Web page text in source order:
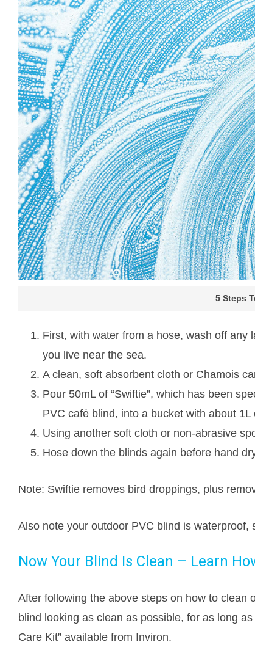
5 Steps
First, with water from a hose, wash off
you live near the sea.
A clean, soft absorbent cloth or Chamois
Pour 50mL of “Swiftie”, which has been
PVC café blind, into a bucket with about 1L
Using another soft cloth or non-abrasive
Hose down the blinds again before hand
Note: Swiftie removes bird droppings, plus
Also note your outdoor PVC blind is waterproof,
Now Your Blind Is Clean – Learn
After following the above steps on how to clean
blind looking as clean as possible, for as long
Care Kit” available from Inviron.